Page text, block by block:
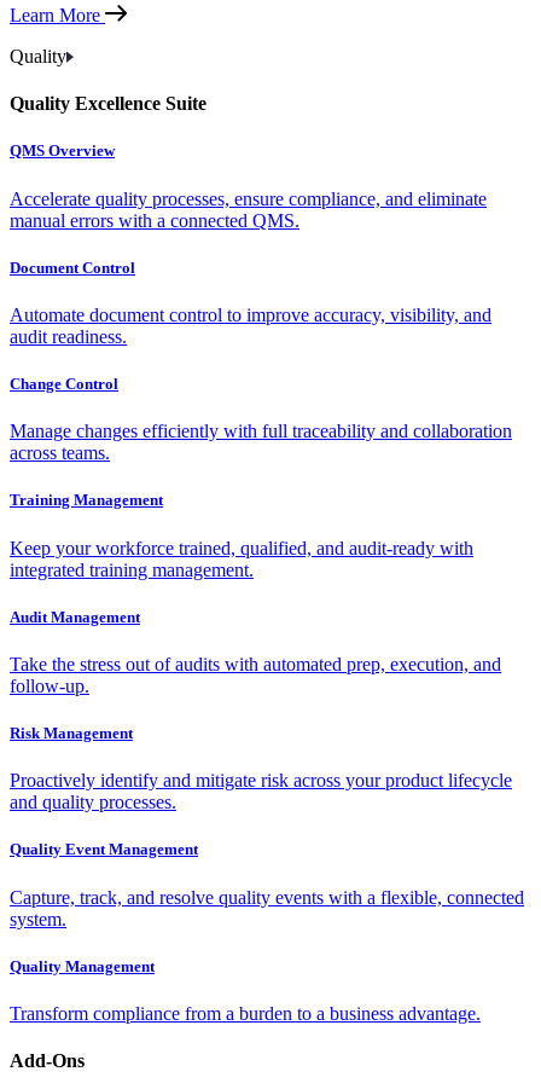
Learn More
Quality
Quality Excellence Suite
QMS Overview
Accelerate quality processes, ensure compliance, and eliminate
manual errors with a connected QMS.
Document Control
Automate document control to improve accuracy, visibility, and
audit readiness.
Change Control
Manage changes efficiently with full traceability and collaboration
across teams.
Training Management
Keep your workforce trained, qualified, and audit-ready with
integrated training management.
Audit Management
Take the stress out of audits with automated prep, execution, and
follow-up.
Risk Management
Proactively identify and mitigate risk across your product lifecycle
and quality processes.
Quality Event Management
Capture, track, and resolve quality events with a flexible, connected
system.
Quality Management
Transform compliance from a burden to a business advantage.
Add-Ons